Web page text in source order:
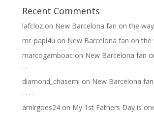
Recent Comments
lafclozon New Barcelona fan on the way
mr_papi4u on New Barcelona fan on the
marcogamboacon New Barcelona fan
.⁣ .⁣
diamond_chasemi on New Barcelona
.⁣ .⁣ .⁣ .⁣
amirgoes24on My 1st Fathers Day is